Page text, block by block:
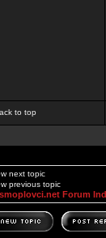
to top
next topic
previous topic
Forum